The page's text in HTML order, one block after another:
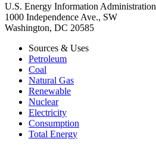
U.S. Energy Information Administration
1000 Independence Ave., SW
Washington, DC 20585
Sources & Uses
Petroleum
Coal
Natural Gas
Renewable
Nuclear
Electricity
Consumption
Total Energy